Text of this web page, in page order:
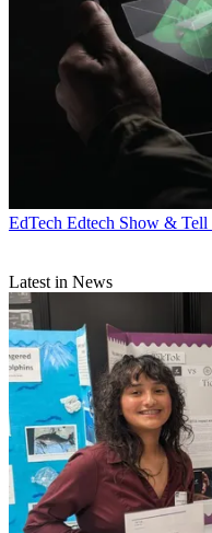
EdTech Edtech Show &
Latest in News